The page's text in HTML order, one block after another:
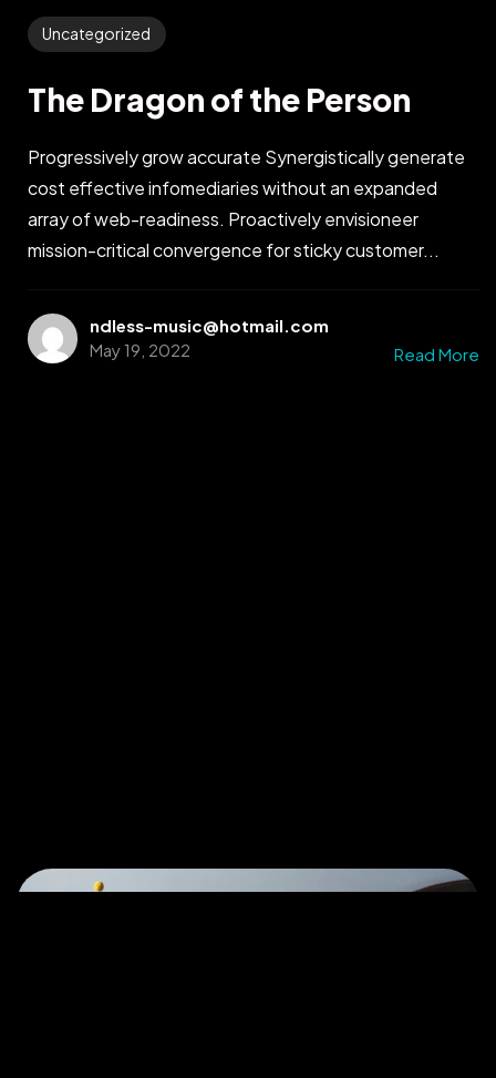
Uncategorized
The Dragon of the Person
Progressively grow accurate Synergistically generate
cost effective infomediaries without an expanded
array of web-readiness. Proactively envisioneer
mission-critical convergence for sticky customer...
ndless-music@hotmail.com
May 19, 2022
Read More